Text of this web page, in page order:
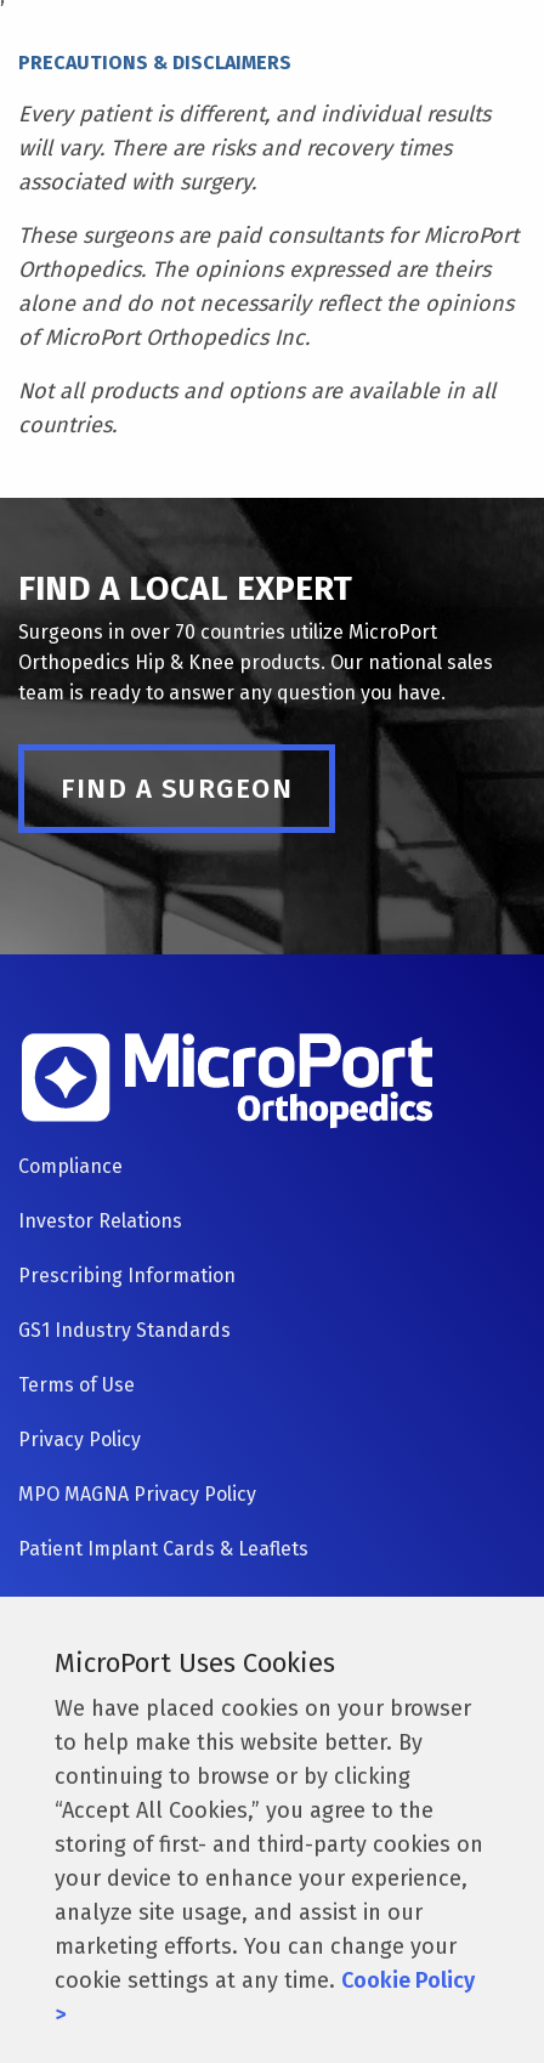
MicroPort Uses Cookies
We have placed cookies on your browser
to help make this website better. By
continuing to browse or by clicking
“Accept All Cookies,” you agree to the
storing of first- and third-party cookies on
your device to enhance your experience,
analyze site usage, and assist in our
marketing efforts. You can change your
cookie settings at any time. Cookie Policy
>
PRECAUTIONS & DISCLAIMERS
Every patient is different, and individual results
will vary. There are risks and recovery times
associated with surgery.
These surgeons are paid consultants for MicroPort
Orthopedics. The opinions expressed are theirs
alone and do not necessarily reflect the opinions
of MicroPort Orthopedics Inc.
Not all products and options are available in all
countries.
FIND A LOCAL EXPERT
Surgeons in over 70 countries utilize MicroPort
Orthopedics Hip & Knee products. Our national sales
team is ready to answer any question you have.
FIND A SURGEON
FOOTER
NAVIGATION
Compliance
Investor Relations
Prescribing Information
GS1 Industry Standards
Terms of Use
Privacy Policy
MPO MAGNA Privacy Policy
Patient Implant Cards & Leaflets
SIGN UP NOW
Currently a MicroPort surgeon?
Access Resources
Follow us:
© 2026 MicroPort Orthopedics, Inc. All Rights Reserved.
016223. These products & claims are only applicable for